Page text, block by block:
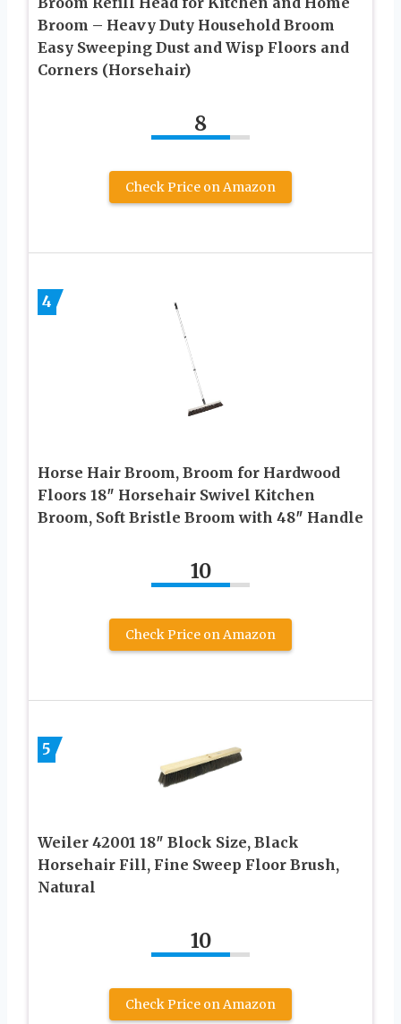
Broom – Heavy Duty Household Broom
Easy Sweeping Dust and Wisp Floors and
Corners (Horsehair)
8
Check Price on Amazon
4
Horse Hair Broom, Broom for Hardwood
Floors 18″ Horsehair Swivel Kitchen
Broom, Soft Bristle Broom with 48″ Handle
10
Check Price on Amazon
5
Weiler 42001 18″ Block Size, Black
Horsehair Fill, Fine Sweep Floor Brush,
Natural
10
Check Price on Amazon